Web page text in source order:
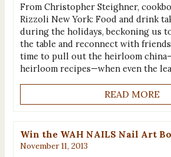
From Christopher Steighner,
Rizzoli New York: Food and drink
during the holidays, beckoning us
the table and reconnect with friends
time to pull out the heirloom
heirloom recipes—when even the
READ MORE
Win the WAH NAILS Nail Art
November 11, 2013